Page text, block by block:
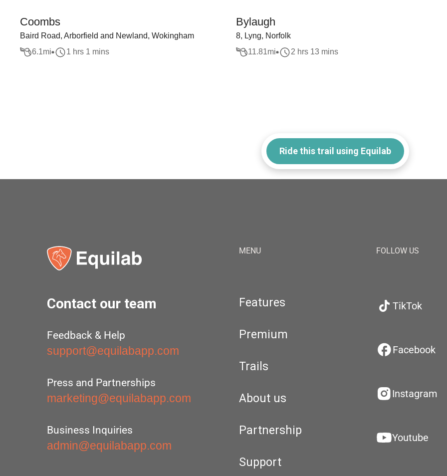
Coombs
Baird Road, Arborfield and Newland, Wokingham
6.1mi 1 hrs 1 mins
Bylaugh
8, Lyng, Norfolk
11.81mi 2 hrs 13 mins
Ride this trail using Equilab
Contact our team
Feedback & Help
support@equilabapp.com
Press and Partnerships
marketing@equilabapp.com
Business Inquiries
admin@equilabapp.com
MENU
Features
Premium
Trails
About us
Partnership
Support
FOLLOW US
TikTok
Facebook
Instagram
Youtube